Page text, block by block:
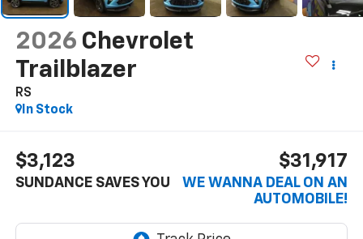
2026 Chevrolet
Trailblazer
RS
In Stock
$3,123
SUNDANCE SAVES YOU
$31,917
WE WANNA DEAL ON AN
AUTOMOBILE!